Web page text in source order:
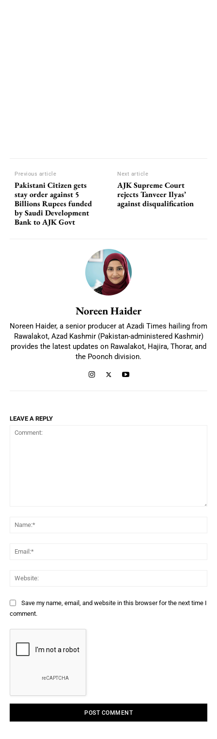
Previous article
Pakistani Citizen gets
stay order against 5
Billions Rupees funded
by Saudi Development
Bank to AJK Govt
Next article
AJK Supreme Court
rejects Tanveer Ilyas’
against disqualification
Noreen Haider
Noreen Haider, a senior producer at Azadi Times hailing from
Rawalakot, Azad Kashmir (Pakistan-administered Kashmir)
provides the latest updates on Rawalakot, Hajira, Thorar, and
the Poonch division.
LEAVE A REPLY
Save my name, email, and website in this browser for the next time I
comment.